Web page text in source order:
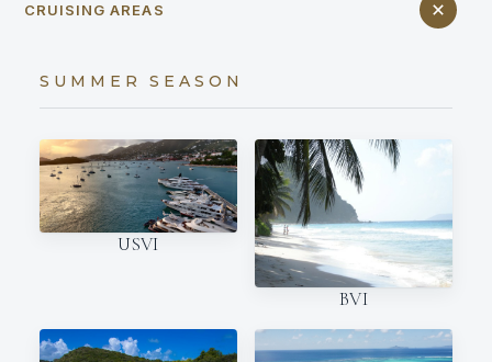
CRUISING AREAS
SUMMER SEASON
USVI
BVI